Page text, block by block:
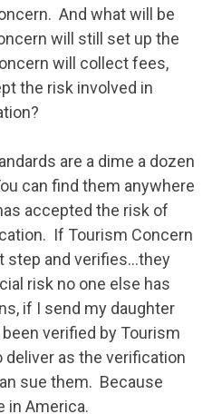
And what will be
will still set up the
will collect fees,
the risk involved in
are a dime a dozen
can find them anywhere
accepted the risk of
If Tourism Concern
step and verifies…they
risk no one else has
if I send my daughter
verified by Tourism
deliver as the verification
sue them. Because
in America.